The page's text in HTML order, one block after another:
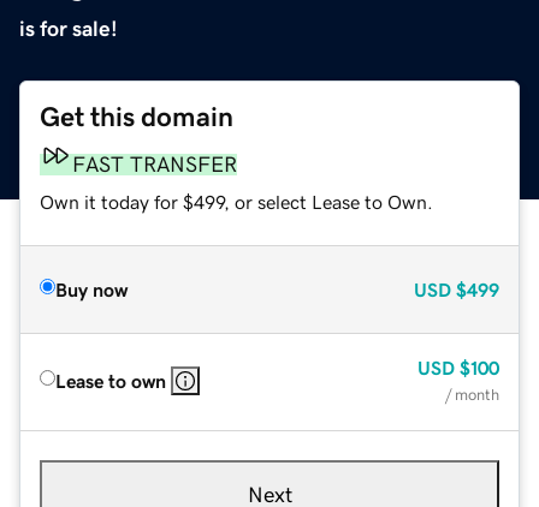
is for sale!
Get this domain
FAST TRANSFER
Own it today for $499, or select Lease to Own.
Buy now USD $499
Lease to own
USD $100
/ month
Next